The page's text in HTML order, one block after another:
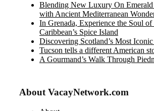
Blending New Luxury On
with Ancient Mediterranean
In Grenada, Experience the Soul of
Caribbean’s Spice Island
Discovering Scotland’s Most
Tucson tells a different American
A Gourmand’s Walk Through
About VacayNetwork.com